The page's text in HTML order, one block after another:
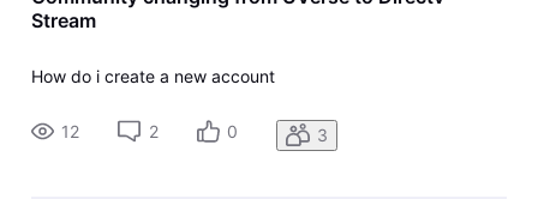
Stream
How do i create a new account
12 2 0 3